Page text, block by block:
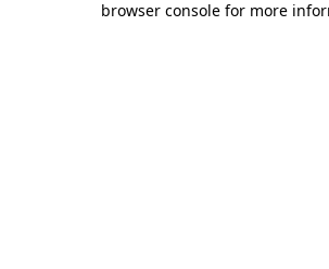
browser console for more